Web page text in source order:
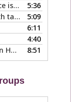
5:36
off?
5:09
6:11
4:40
… 8:51